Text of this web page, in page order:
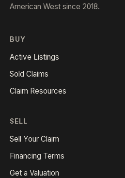
American West since 2018.
BUY
Active Listings
Sold Claims
Claim Resources
SELL
Sell Your Claim
Financing Terms
Get a Valuation